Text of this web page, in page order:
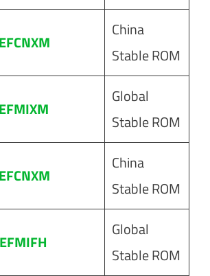
China
Stable ROM
Global
Stable ROM
China
Stable ROM
Global
Stable ROM